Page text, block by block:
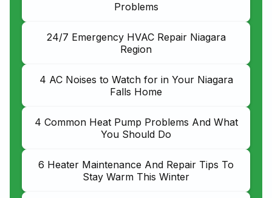
Problems
24/7 Emergency HVAC Repair Niagara
Region
4 AC Noises to Watch for in Your Niagara
Falls Home
4 Common Heat Pump Problems And What
You Should Do
6 Heater Maintenance And Repair Tips To
Stay Warm This Winter